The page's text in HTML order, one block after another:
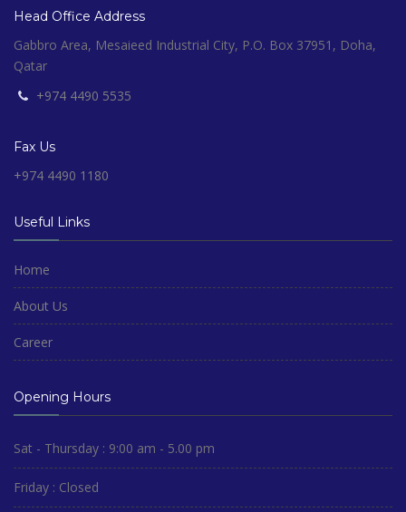
Head Office Address
Gabbro Area, Mesaieed Industrial City, P.O. Box 37951, Doha,
Qatar
+974 4490 5535
Fax Us
+974 4490 1180
Useful Links
Home
About Us
Career
Opening Hours
Sat - Thursday : 9:00 am - 5.00 pm
Friday : Closed